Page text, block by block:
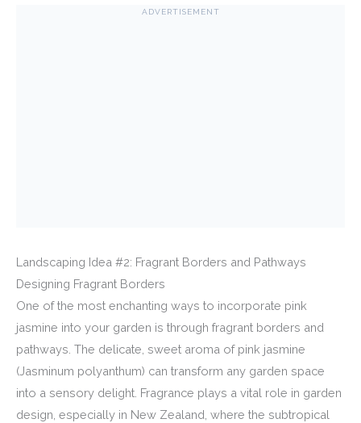
ADVERTISEMENT
Landscaping Idea #2: Fragrant Borders and Pathways
Designing Fragrant Borders
One of the most enchanting ways to incorporate pink
jasmine into your garden is through fragrant borders and
pathways. The delicate, sweet aroma of pink jasmine
(Jasminum polyanthum) can transform any garden space
into a sensory delight. Fragrance plays a vital role in garden
design, especially in New Zealand, where the subtropical